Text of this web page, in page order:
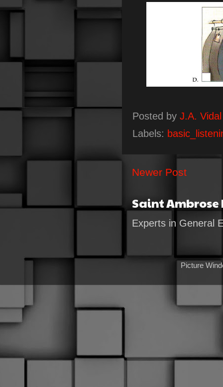
Posted by J.A. Vidal
Labels:
Newer Post
Saint
Experts in General
Picture